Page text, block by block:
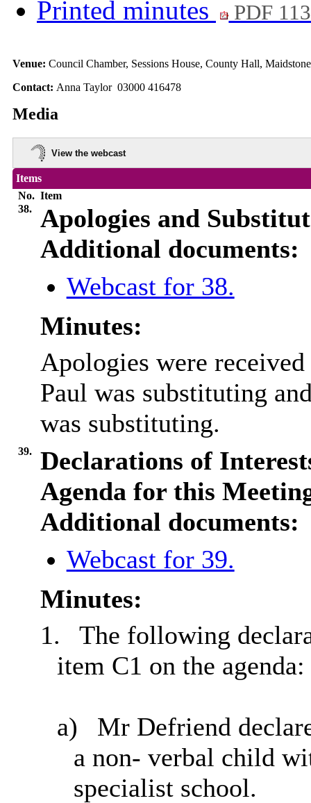
Printed minutes PDF
Venue: Council Chamber, Sessions House, County Hall,
Contact: Anna Taylor 03000 416478
Media
View the webcast
Items
No. Item
38.
Apologies and
Additional documents:
Webcast for 38.
Minutes:
Apologies were
Paul was substituting
was substituting.
39.
Declarations of
Agenda for this
Additional documents:
Webcast for 39.
Minutes:
1.
The following
item C1 on the agenda:
a)
Mr Defriend
a non- verbal child
specialist school.